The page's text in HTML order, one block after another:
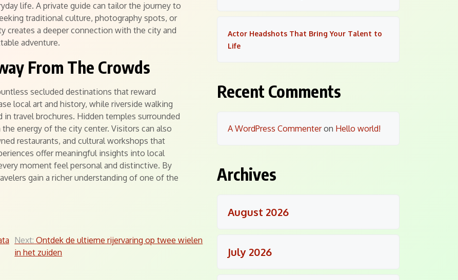
life. A private guide can tailor the journey to
traditional culture, photography spots, or
creates a deeper connection with the city and
adventure.
From The Crowds
secluded destinations that reward
local art and history, while riverside walking
travel brochures. Hidden temples surrounded
energy of the city center. Visitors can also
restaurants, and cultural workshops that
offer meaningful insights into local
moment feel personal and distinctive. By
gain a richer understanding of one of the
Next: Ontdek de ultieme rijervaring op twee wielen
in het zuiden
Actor Headshots That Bring Your Talent to
Life
Recent Comments
A WordPress Commenteron Hello world!
Archives
August 2026
July 2026